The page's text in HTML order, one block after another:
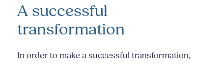
A successful
transformation
In order to make a successful transformation,